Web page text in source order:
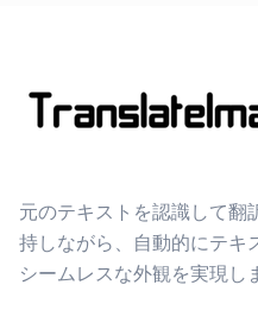
元のテキストを認識して翻
持しながら、自動的にテキ
シームレスな外観を実現し